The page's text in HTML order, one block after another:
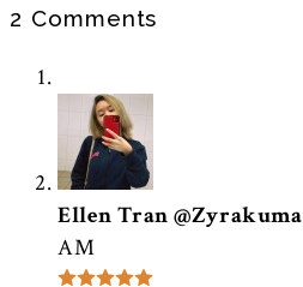
2 Comments
Ellen Tran @Zyrakuma
AM